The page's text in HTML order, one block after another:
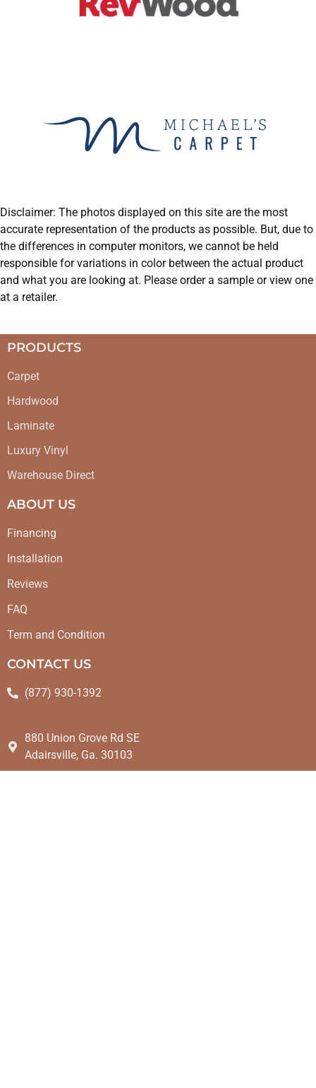
Disclaimer: The photos displayed on this site are the most
accurate representation of the products as possible. But, due to
the differences in computer monitors, we cannot be held
responsible for variations in color between the actual product
and what you are looking at. Please order a sample or view one
at a retailer.
PRODUCTS
Carpet
Hardwood
Laminate
Luxury Vinyl
Warehouse Direct
ABOUT US
Financing
Installation
Reviews
FAQ
Term and Condition
CONTACT US
(877) 930-1392
880 Union Grove Rd SE
Adairsville, Ga. 30103